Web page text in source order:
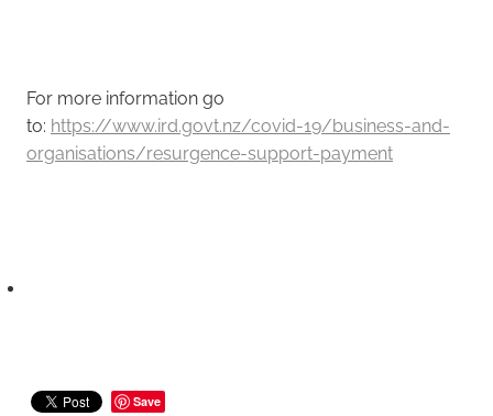
For more information go
to: https://www.ird.govt.nz/covid-19/business-and-
organisations/resurgence-support-payment
Save